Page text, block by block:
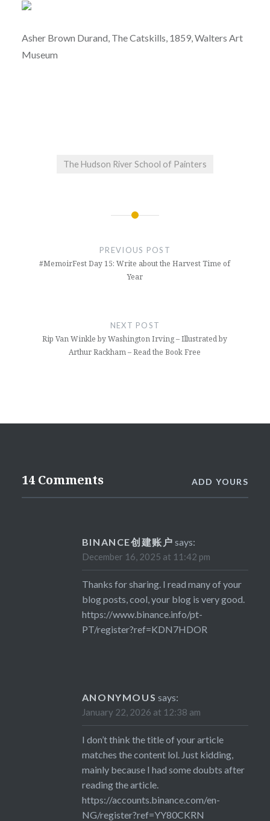
Asher Brown Durand, The Catskills, 1859, Walters Art
Museum
The Hudson River School of Painters
PREVIOUS POST
#MemoirFest Day 15: Write about the Harvest Time of
Year
NEXT POST
Rip Van Winkle by Washington Irving – Illustrated by
Arthur Rackham – Read the Book Free
14 Comments ADD YOURS
BINANCE创建账户 says:
December 16, 2025 at 11:42 pm
Thanks for sharing. I read many of your
blog posts, cool, your blog is very good.
https://www.binance.info/pt-
PT/register?ref=KDN7HDOR
ANONYMOUS says:
January 22, 2026 at 12:38 am
I don’t think the title of your article
matches the content lol. Just kidding,
mainly because I had some doubts after
reading the article.
https://accounts.binance.com/en-
NG/register?ref=YY80CKRN